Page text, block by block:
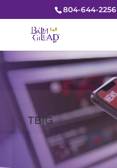
804-644-2256
TBIG